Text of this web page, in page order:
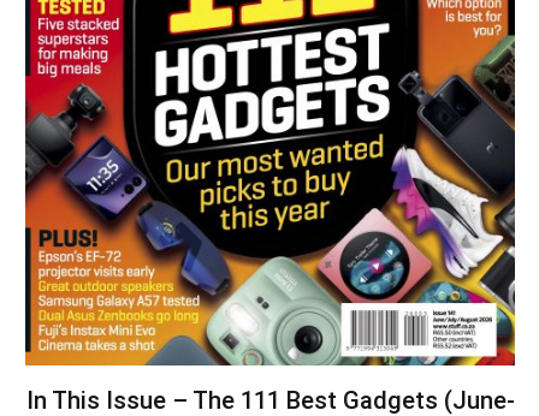
In This Issue – The 111 Best Gadgets (June-